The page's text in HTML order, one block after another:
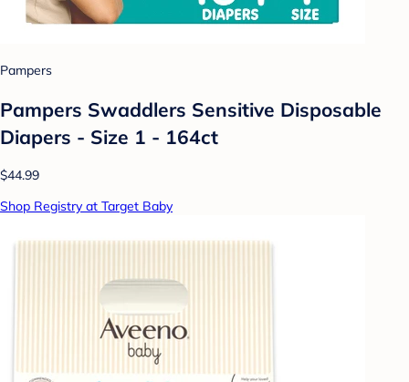
Pampers
Pampers Swaddlers Sensitive Disposable
Diapers - Size 1 - 164ct
$44.99
Shop Registry at Target Baby